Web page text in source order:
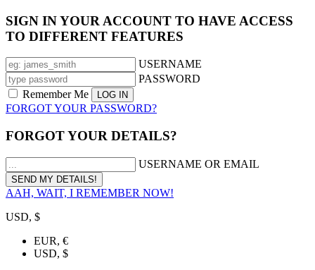
SIGN IN YOUR ACCOUNT TO HAVE ACCESS
TO DIFFERENT FEATURES
USERNAME
PASSWORD
Remember Me
FORGOT YOUR PASSWORD?
FORGOT YOUR DETAILS?
USERNAME OR EMAIL
AAH, WAIT, I REMEMBER NOW!
USD, $
EUR, €
USD, $